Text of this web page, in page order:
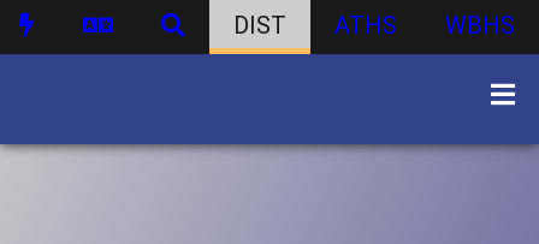
DIST ATHS WBHS